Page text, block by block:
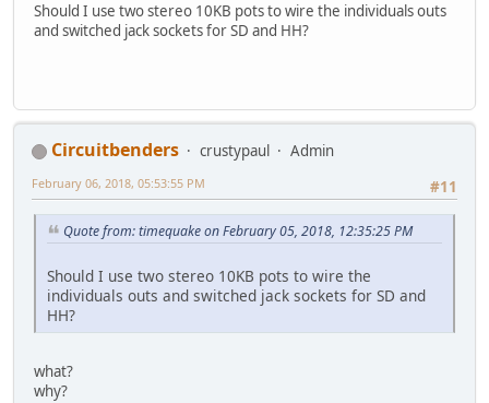
Should I use two stereo 10KB pots to wire the individuals outs
and switched jack sockets for SD and HH?
Circuitbenders crustypaul
Admin
#11
February 06, 2018, 05:53:55 PM
Quote from: timequake on February 05, 2018, 12:35:25 PM
Should I use two stereo 10KB pots to wire the
individuals outs and switched jack sockets for SD and
HH?
what?
why?